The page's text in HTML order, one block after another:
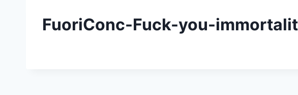
FuoriConc-Fuck-you-